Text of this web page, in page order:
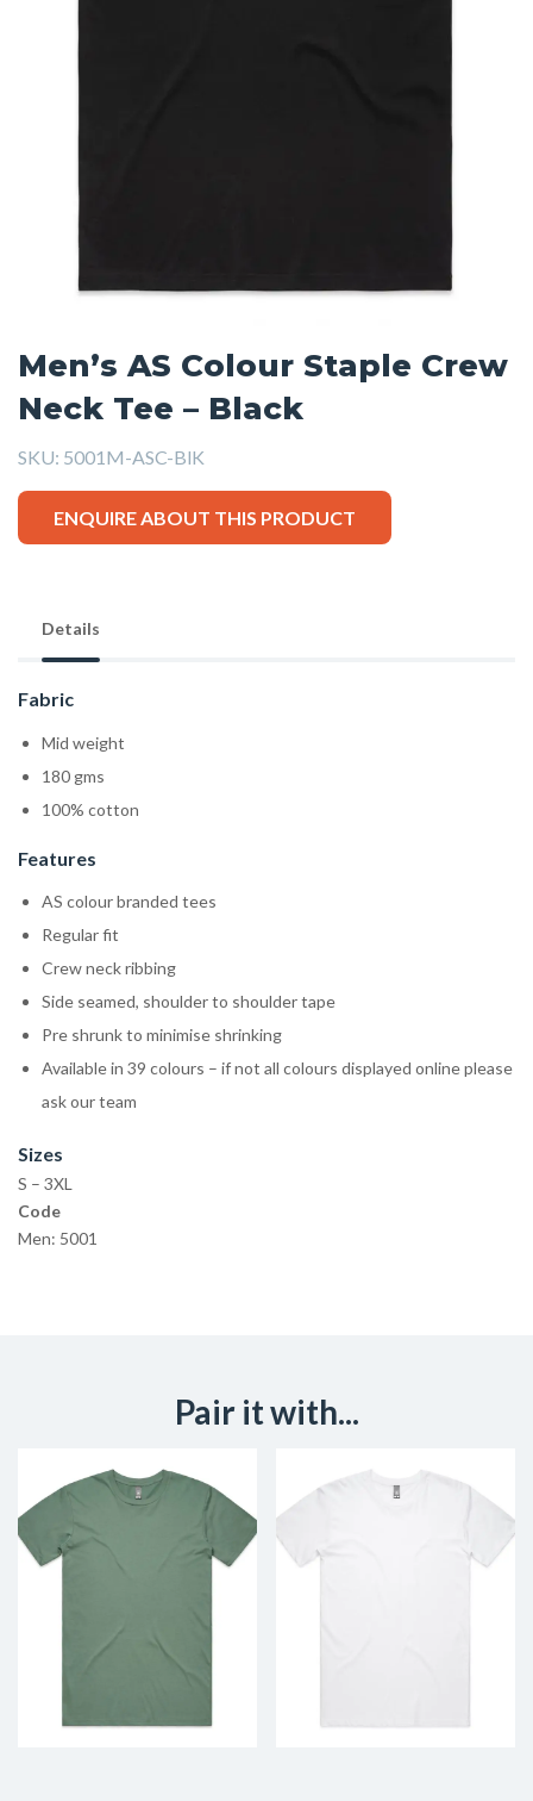
Men’s AS Colour Staple Crew
Neck Tee – Black
SKU: 5001M-ASC-BlK
ENQUIRE ABOUT THIS PRODUCT
Details
Fabric
Mid weight
180 gms
100% cotton
Features
AS colour branded tees
Regular fit
Crew neck ribbing
Side seamed, shoulder to shoulder tape
Pre shrunk to minimise shrinking
Available in 39 colours – if not all colours displayed online please
ask our team
Sizes
S – 3XL
Code
Men: 5001
Pair it with...